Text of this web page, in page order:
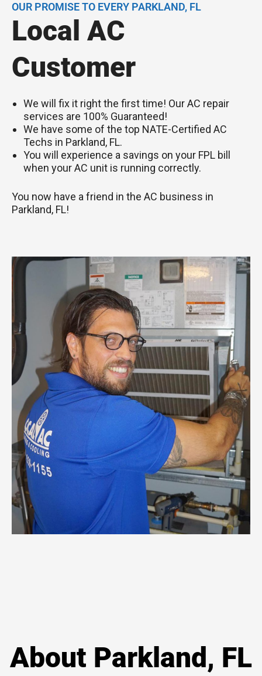
OUR PROMISE TO EVERY PARKLAND, FL
Local AC
Customer
We will fix it right the first time! Our AC repair
services are 100% Guaranteed!
We have some of the top NATE-Certified AC
Techs in Parkland, FL.
You will experience a savings on your FPL bill
when your AC unit is running correctly.
You now have a friend in the AC business in
Parkland, FL!
About Parkland, FL